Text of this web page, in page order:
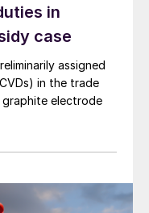
in
case
assigned
in the trade
electrode